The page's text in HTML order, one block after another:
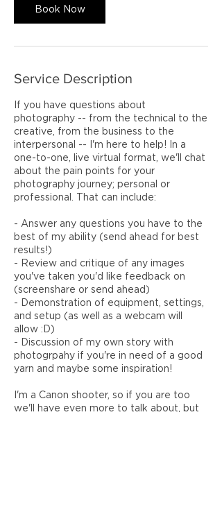
Book Now
Service Description
If you have questions about
photography -- from the technical to the
creative, from the business to the
interpersonal -- I'm here to help! In a
one-to-one, live virtual format, we'll chat
about the pain points for your
photography journey; personal or
professional. That can include:
- Answer any questions you have to the
best of my ability (send ahead for best
results!)
- Review and critique of any images
you've taken you'd like feedback on
(screenshare or send ahead)
- Demonstration of equipment, settings,
and setup (as well as a webcam will
allow :D)
- Discussion of my own story with
photogrpahy if you're in need of a good
yarn and maybe some inspiration!
I'm a Canon shooter, so if you are too
we'll have even more to talk about, but